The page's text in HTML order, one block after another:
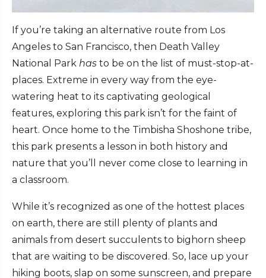
If you’re taking an alternative route from Los
Angeles to San Francisco, then Death Valley
National Park has to be on the list of must-stop-at-
places. Extreme in every way from the eye-
watering heat to its captivating geological
features, exploring this park isn’t for the faint of
heart. Once home to the Timbisha Shoshone tribe,
this park presents a lesson in both history and
nature that you’ll never come close to learning in
a classroom.
While it’s recognized as one of the hottest places
on earth, there are still plenty of plants and
animals from desert succulents to bighorn sheep
that are waiting to be discovered. So, lace up your
hiking boots, slap on some sunscreen, and prepare